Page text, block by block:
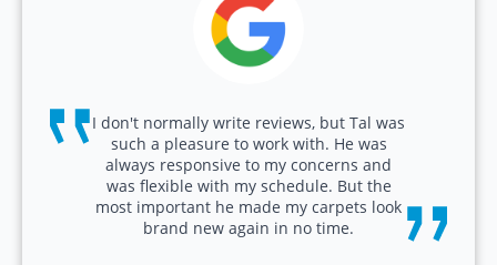
I don't normally write reviews, but Tal was
such a pleasure to work with. He was
always responsive to my concerns and
was flexible with my schedule. But the
most important he made my carpets look
brand new again in no time.